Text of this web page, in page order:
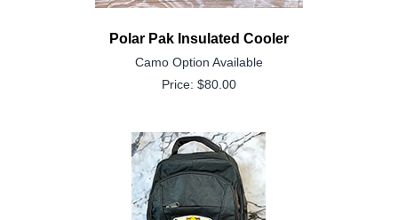
Polar Pak Insulated Cooler
Camo Option Available
Price: $80.00